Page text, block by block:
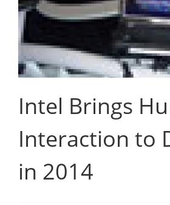
Intel Brings
Interaction to
in 2014